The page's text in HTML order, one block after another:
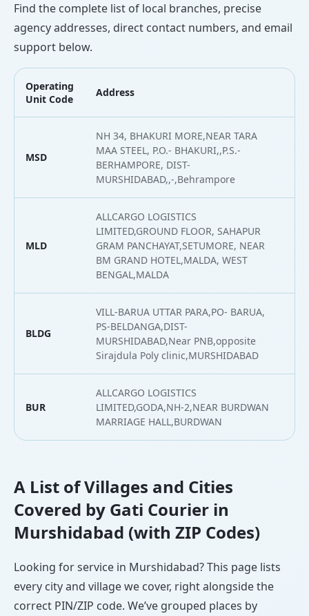
Find the complete list of local branches, precise
agency addresses, direct contact numbers, and email
support below.
Operating
Unit Code
Address
MSD
NH 34, BHAKURI MORE,NEAR TARA
MAA STEEL, P.O.- BHAKURI,,P.S.-
BERHAMPORE, DIST-
MURSHIDABAD,,-,Behrampore
MLD
ALLCARGO LOGISTICS
LIMITED,GROUND FLOOR, SAHAPUR
GRAM PANCHAYAT,SETUMORE, NEAR
BM GRAND HOTEL,MALDA, WEST
BENGAL,MALDA
BLDG
VILL-BARUA UTTAR PARA,PO- BARUA,
PS-BELDANGA,DIST-
MURSHIDABAD,Near PNB,opposite
Sirajdula Poly clinic,MURSHIDABAD
BUR
ALLCARGO LOGISTICS
LIMITED,GODA,NH-2,NEAR BURDWAN
MARRIAGE HALL,BURDWAN
A List of Villages and Cities
Covered by Gati Courier in
Murshidabad (with ZIP Codes)
Looking for service in Murshidabad? This page lists
every city and village we cover, right alongside the
correct PIN/ZIP code. We’ve grouped places by